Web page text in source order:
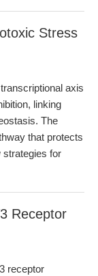
Stress
axis
linking
The
that protects
strategies for
Receptor
receptor